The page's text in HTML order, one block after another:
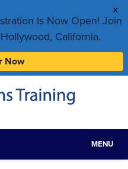
x
Is Now Open! Join
California.
Now
MENU